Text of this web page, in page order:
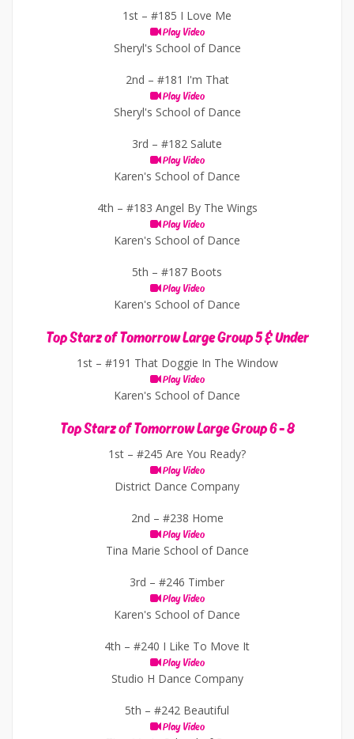
1st – #185 I Love Me
Play Video
Sheryl's School of Dance
2nd – #181 I'm That
Play Video
Sheryl's School of Dance
3rd – #182 Salute
Play Video
Karen's School of Dance
4th – #183 Angel By The Wings
Play Video
Karen's School of Dance
5th – #187 Boots
Play Video
Karen's School of Dance
Top Starz of Tomorrow Large Group 5 & Under
1st – #191 That Doggie In The Window
Play Video
Karen's School of Dance
Top Starz of Tomorrow Large Group 6 - 8
1st – #245 Are You Ready?
Play Video
District Dance Company
2nd – #238 Home
Play Video
Tina Marie School of Dance
3rd – #246 Timber
Play Video
Karen's School of Dance
4th – #240 I Like To Move It
Play Video
Studio H Dance Company
5th – #242 Beautiful
Play Video